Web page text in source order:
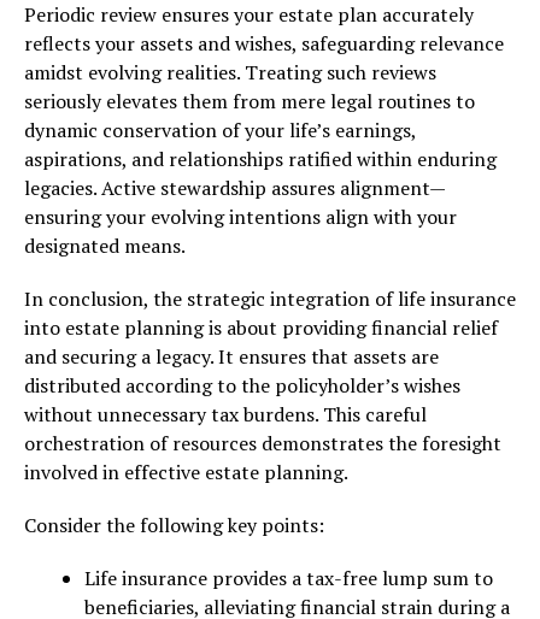
Periodic review ensures your estate plan accurately
reflects your assets and wishes, safeguarding relevance
amidst evolving realities. Treating such reviews
seriously elevates them from mere legal routines to
dynamic conservation of your life’s earnings,
aspirations, and relationships ratified within enduring
legacies. Active stewardship assures alignment—
ensuring your evolving intentions align with your
designated means.
In conclusion, the strategic integration of life insurance
into estate planning is about providing financial relief
and securing a legacy. It ensures that assets are
distributed according to the policyholder’s wishes
without unnecessary tax burdens. This careful
orchestration of resources demonstrates the foresight
involved in effective estate planning.
Consider the following key points:
Life insurance provides a tax-free lump sum to
beneficiaries, alleviating financial strain during a